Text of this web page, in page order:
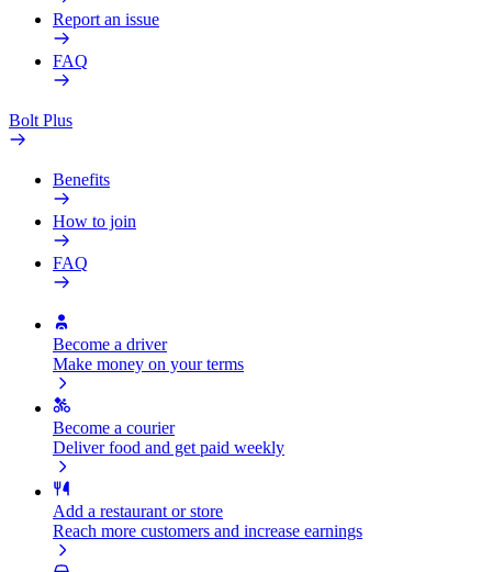
Report an issue
FAQ
Bolt Plus
Benefits
How to join
FAQ
Become a driver
Make money on your terms
Become a courier
Deliver food and get paid weekly
Add a restaurant or store
Reach more customers and increase earnings